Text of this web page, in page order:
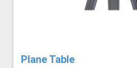
Plane Table